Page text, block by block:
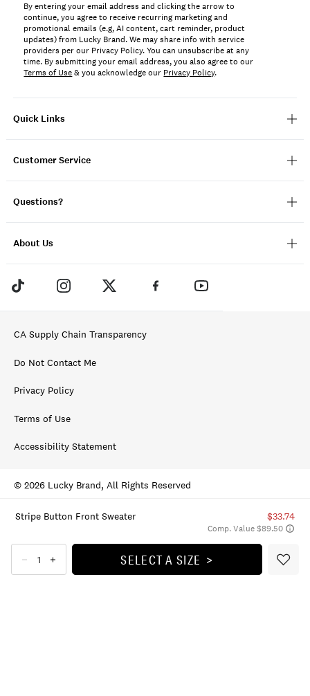
Stripe Button Front Sweater $33.74
Comp. Value $89.50
SELECT A SIZE
Quick Links
Customer Service
Questions?
About Us
By entering your email address and clicking the arrow to
continue, you agree to receive recurring marketing and
promotional emails (e.g, AI content, cart reminder, product
updates) from Lucky Brand. We may share info with service
providers per our Privacy Policy. You can unsubscribe at any
time. By submitting your email address, you also agree to our
Terms of Use& you acknowledge our Privacy Policy.
CA Supply Chain Transparency
Do Not Contact Me
Privacy Policy
Terms of Use
Accessibility Statement
© 2026 Lucky Brand, All Rights Reserved